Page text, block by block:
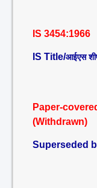
IS 3454:1966
IS Title/आईएस
Paper-
(Withdrawn)
Superseded